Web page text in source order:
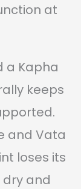
at
a Kapha
keeps
and Vata
loses its
and